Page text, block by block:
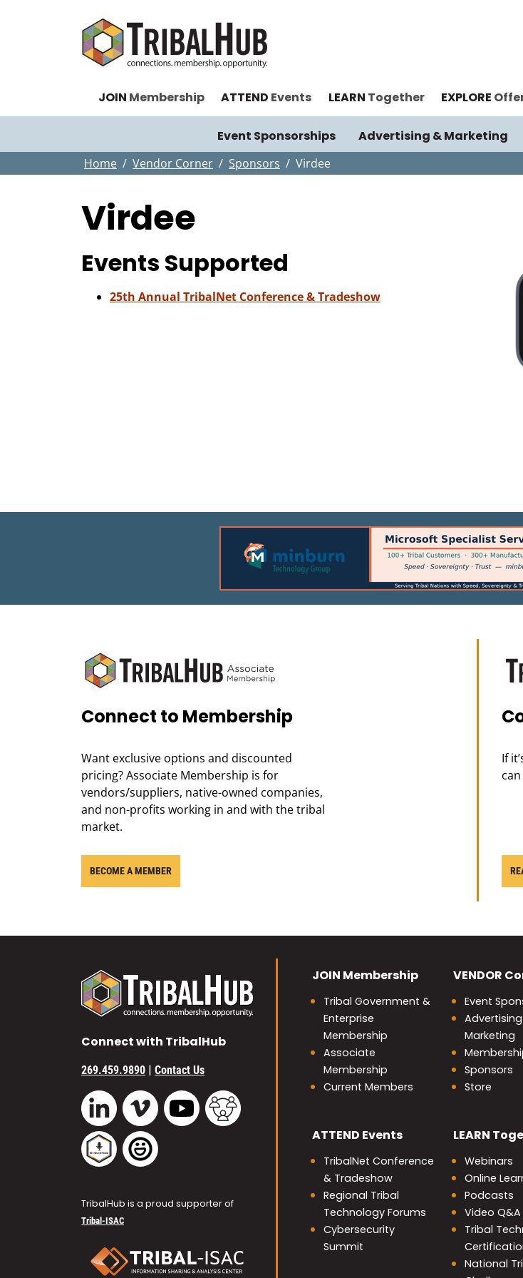
JOIN Membership ATTEND Events LEARN Together EXPLORE
Event Sponsorships Advertising & Marketing
Home Vendor Corner Sponsors Virdee
Virdee
Events Supported
25th Annual TribalNet Conference & Tradeshow
Connect to Membership
Want exclusive options and discounted
pricing? Associate Membership is for
vendors/suppliers, native-owned companies,
and non-profits working in and with the tribal
market.
BECOME A MEMBER
If
Connect with TribalHub
269.459.9890 | Contact Us
LinkedIn Vimeo YouTube
TribalHub Podcast
TribalHub is a proud supporter of
Tribal-ISAC
JOIN Membership
Tribal Government &
Enterprise
Membership
Associate
Membership
Current Members
VENDOR
Event
Marketing
Sponsors
Store
ATTEND Events
TribalNet Conference
& Tradeshow
Regional Tribal
Technology Forums
Cybersecurity
Summit
LEARN
Webinars
Online
Podcasts
Video Q&A
Tribal
National